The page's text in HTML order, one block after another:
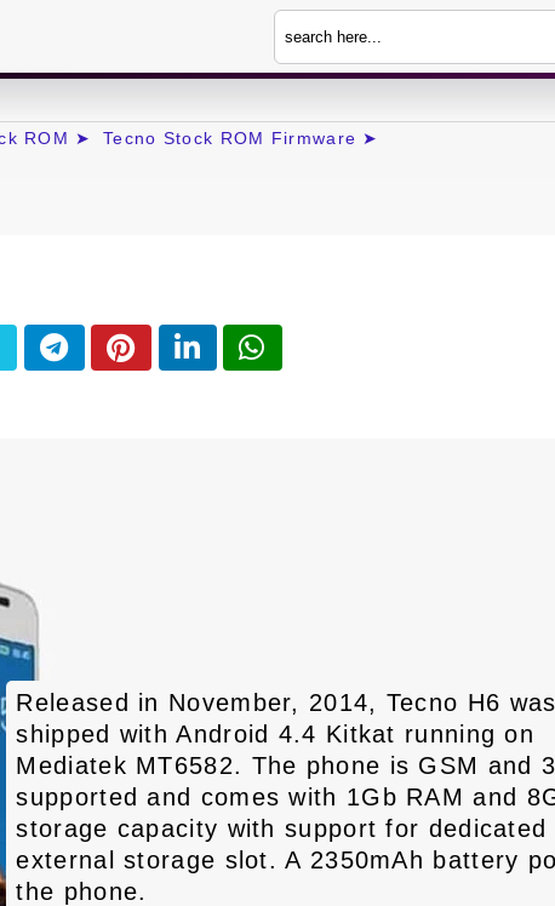
ROM ➤ Tecno Stock ROM Firmware ➤
Released in November, 2014, Tecno H6
shipped with Android 4.4 Kitkat running on
Mediatek MT6582. The phone is GSM and
supported and comes with 1Gb RAM and
storage capacity with support for dedicated
external storage slot. A 2350mAh battery
the phone.